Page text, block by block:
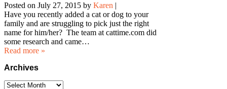
Posted on July 27, 2015 by Karen |
Have you recently added a cat or dog to your
family and are struggling to pick just the right
name for him/her? The team at cattime.com did
some research and came…
Read more »
Archives
Archives